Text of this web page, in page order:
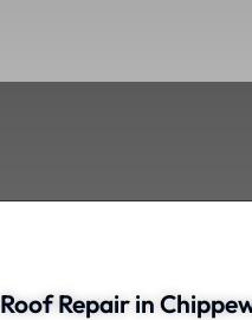
Roof Repair in